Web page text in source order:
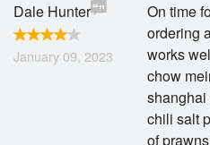
Dale Hunter
January 09, 2023
On time
ordering
works
chow
chili salt
of